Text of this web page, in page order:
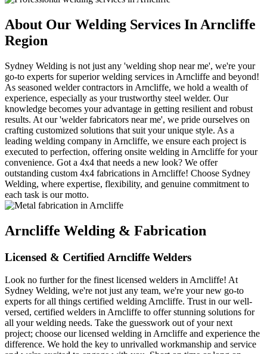
About Our Welding Services In Arncliffe
Region
Sydney Welding is not just any 'welding shop near me', we're your
go-to experts for superior welding services in Arncliffe and beyond!
As seasoned welder contractors in Arncliffe, we hold a wealth of
experience, especially as your trustworthy steel welder. Our
knowledge becomes your advantage in getting resilient and robust
results. At our 'welder fabricators near me', we pride ourselves on
crafting customized solutions that suit your unique style. As a
leading welding company in Arncliffe, we ensure each project is
executed to perfection, offering onsite welding in Arncliffe for your
convenience. Got a 4x4 that needs a new look? We offer
outstanding custom 4x4 fabrications in Arncliffe! Choose Sydney
Welding, where expertise, flexibility, and genuine commitment to
each task is our motto.
Arncliffe Welding & Fabrication
Licensed & Certified Arncliffe Welders
Look no further for the finest licensed welders in Arncliffe! At
Sydney Welding, we're not just any team, we're your new go-to
experts for all things certified welding Arncliffe. Trust in our well-
versed, certified welders in Arncliffe to offer stunning solutions for
all your welding needs. Take the guesswork out of your next
project; choose our licensed welding in Arncliffe and experience the
difference. We hold the key to unrivalled workmanship and service